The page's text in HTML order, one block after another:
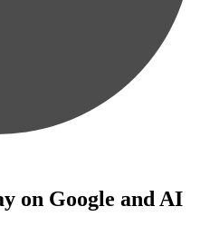
on Google and AI